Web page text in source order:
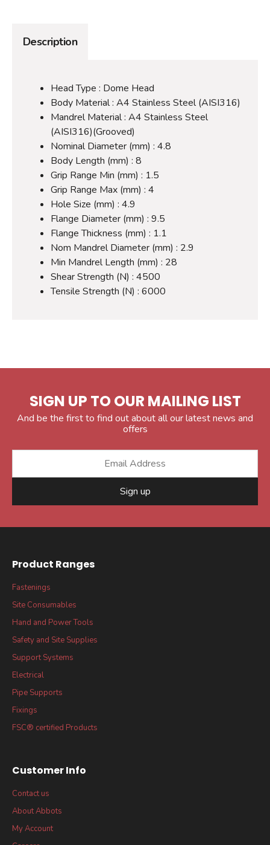
Description
Head Type : Dome Head
Body Material : A4 Stainless Steel (AISI316)
Mandrel Material : A4 Stainless Steel
(AISI316)(Grooved)
Nominal Diameter (mm) : 4.8
Body Length (mm) : 8
Grip Range Min (mm) : 1.5
Grip Range Max (mm) : 4
Hole Size (mm) : 4.9
Flange Diameter (mm) : 9.5
Flange Thickness (mm) : 1.1
Nom Mandrel Diameter (mm) : 2.9
Min Mandrel Length (mm) : 28
Shear Strength (N) : 4500
Tensile Strength (N) : 6000
SIGN UP TO OUR MAILING LIST
And be the first to find out about all our latest news and
offers
Sign up
Product Ranges
Fastenings
Site Consumables
Hand and Power Tools
Safety and Site Supplies
Support Systems
Electrical
Pipe Supports
Fixings
FSC® certified Products
Customer Info
Contact us
About Abbots
My Account